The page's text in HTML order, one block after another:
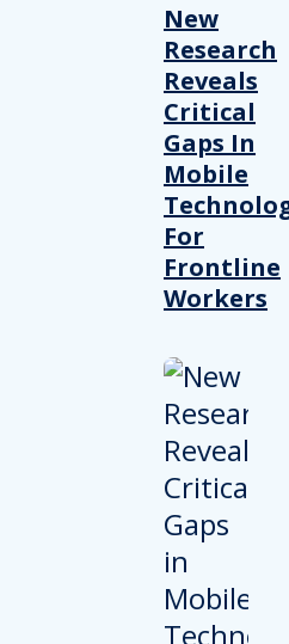
New
Research
Reveals
Critical
Gaps In
Mobile
For
Frontline
Workers